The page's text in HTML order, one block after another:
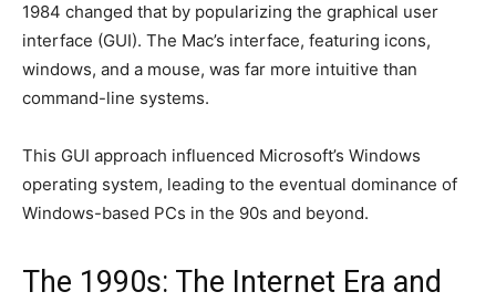
1984 changed that by popularizing the graphical user
interface (GUI). The Mac’s interface, featuring icons,
windows, and a mouse, was far more intuitive than
command-line systems.
This GUI approach influenced Microsoft’s Windows
operating system, leading to the eventual dominance of
Windows-based PCs in the 90s and beyond.
The 1990s: The Internet Era and